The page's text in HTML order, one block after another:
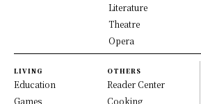
Literature
Theatre
Opera
LIVING
Education
Games
OTHERS
Reader Center
Cooking